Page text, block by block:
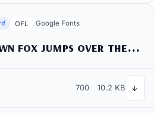
OFL Google Fonts
The quick brown fox jumps over the lazy dog
700 10.2 KB ↓